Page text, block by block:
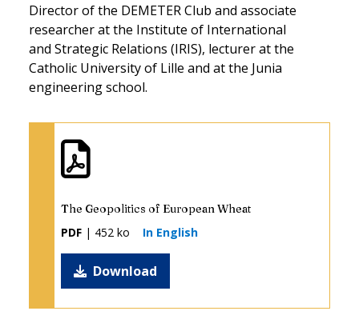
Director of the DEMETER Club and associate
researcher at the Institute of International
and Strategic Relations (IRIS), lecturer at the
Catholic University of Lille and at the Junia
engineering school.
The Geopolitics of European Wheat
PDF | 452 ko In English
Download